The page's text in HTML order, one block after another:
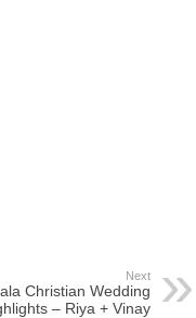
Next
Christian Wedding
– Riya + Vinay